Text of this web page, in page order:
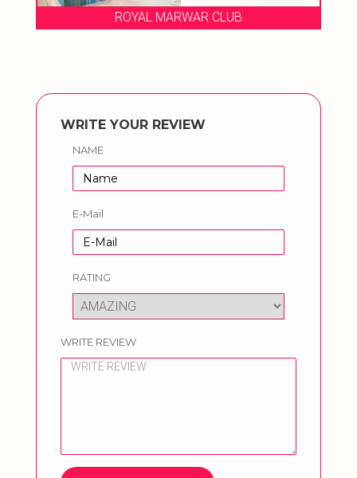
THE MARWAR HOTEL
WRITE YOUR REVIEW
NAME
E-Mail
RATING
WRITE REVIEW